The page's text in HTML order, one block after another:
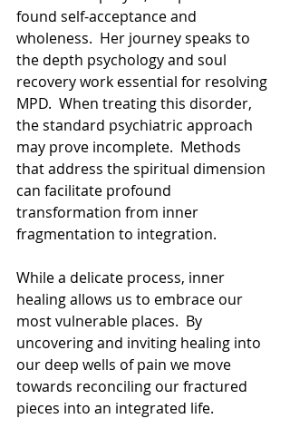
found self-acceptance and
wholeness.  Her journey speaks to
the depth psychology and soul
recovery work essential for resolving
MPD.  When treating this disorder,
the standard psychiatric approach
may prove incomplete.  Methods
that address the spiritual dimension
can facilitate profound
transformation from inner
fragmentation to integration.
While a delicate process, inner
healing allows us to embrace our
most vulnerable places.  By
uncovering and inviting healing into
our deep wells of pain we move
towards reconciling our fractured
pieces into an integrated life.